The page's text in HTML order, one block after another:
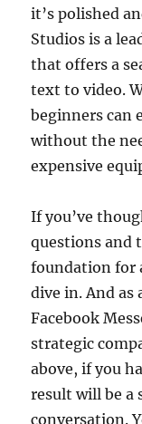
it’s polished
Studios is a
that offers a
text to video.
beginners can
without the
expensive
If you’ve
questions and
foundation for
dive in. And as
Facebook
strategic
above, if you
result will be a
conversation.